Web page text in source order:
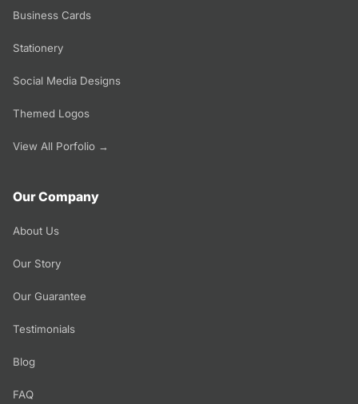
Business Cards
Stationery
Social Media Designs
Themed Logos
View All Porfolio →
Our Company
About Us
Our Story
Our Guarantee
Testimonials
Blog
FAQ